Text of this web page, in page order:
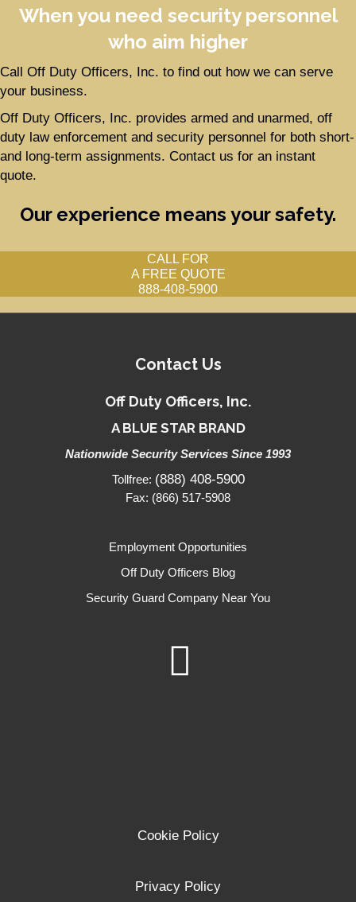
When you need security personnel
who aim higher
Call Off Duty Officers, Inc. to find out how we can serve
your business.
Off Duty Officers, Inc. provides armed and unarmed, off
duty law enforcement and security personnel for both short-
and long-term assignments. Contact us for an instant
quote.
Our experience means your safety.
CALL FOR
A FREE QUOTE
888-408-5900
Contact Us
Off Duty Officers, Inc.
A BLUE STAR BRAND
Nationwide Security Services Since 1993
Tollfree: (888) 408-5900
Fax: (866) 517-5908
Employment Opportunities
Off Duty Officers Blog
Security Guard Company Near You
Cookie Policy
Privacy Policy